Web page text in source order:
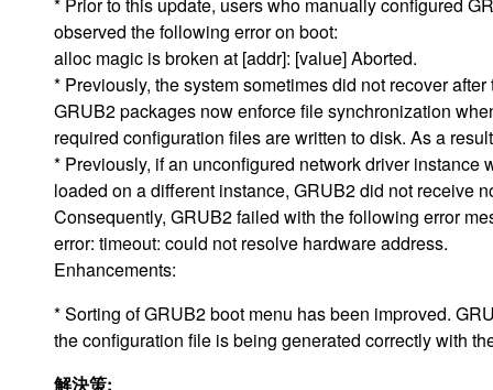
observed the following error on boot:
alloc magic is broken at [addr]: [value] Aborted.
* Previously, the system sometimes did not recover
GRUB2 packages now enforce file synchronization
required configuration files are written to disk. As a
* Previously, if an unconfigured network driver
loaded on a different instance, GRUB2 did not receive
Consequently, GRUB2 failed with the following error
error: timeout: could not resolve hardware address.
Enhancements:
* Sorting of GRUB2 boot menu has been improved.
the configuration file is being generated correctly with
解決策: